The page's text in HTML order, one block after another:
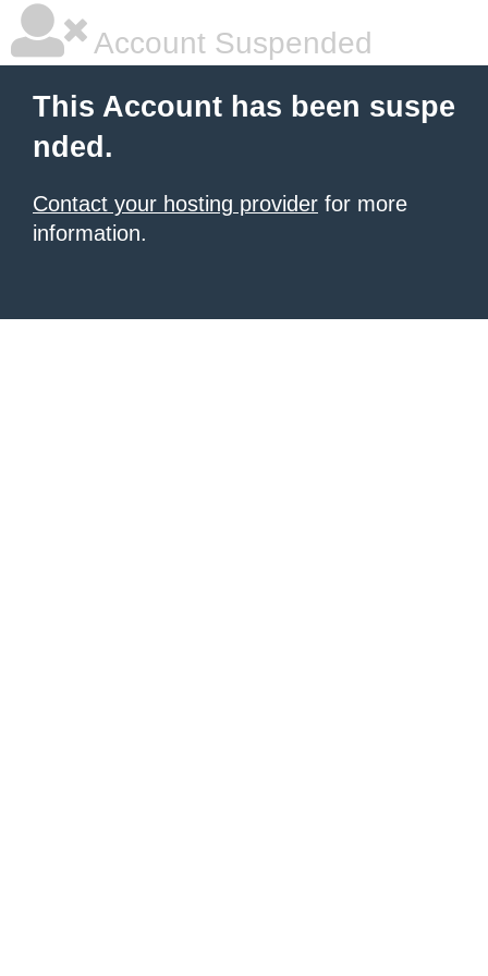
Account Suspended
This Account has been suspe
nded.
Contact your hosting provider for more
information.